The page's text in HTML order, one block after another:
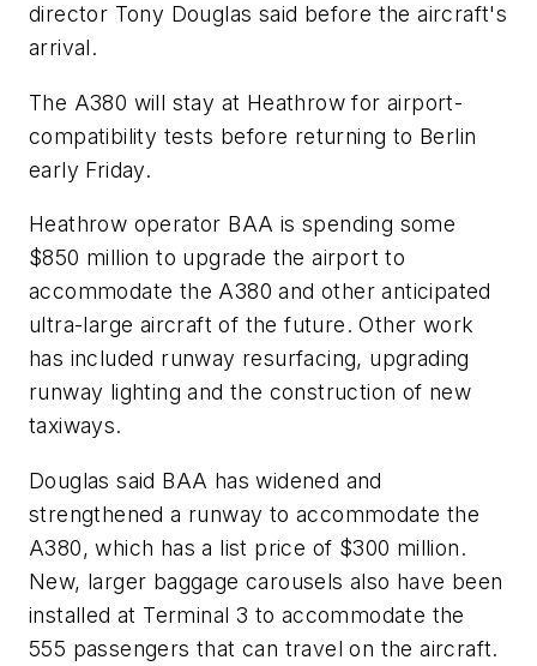
director Tony Douglas said before the aircraft's
arrival.
The A380 will stay at Heathrow for airport-
compatibility tests before returning to Berlin
early Friday.
Heathrow operator BAA is spending some
$850 million to upgrade the airport to
accommodate the A380 and other anticipated
ultra-large aircraft of the future. Other work
has included runway resurfacing, upgrading
runway lighting and the construction of new
taxiways.
Douglas said BAA has widened and
strengthened a runway to accommodate the
A380, which has a list price of $300 million.
New, larger baggage carousels also have been
installed at Terminal 3 to accommodate the
555 passengers that can travel on the aircraft.